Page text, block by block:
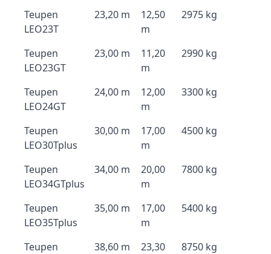
Teupen
LEO23T
23,20 m
12,50
m
2975 kg
Teupen
LEO23GT
23,00 m
11,20
m
2990 kg
Teupen
LEO24GT
24,00 m
12,00
m
3300 kg
Teupen
LEO30Tplus
30,00 m
17,00
m
4500 kg
Teupen
LEO34GTplus
34,00 m
20,00
m
7800 kg
Teupen
LEO35Tplus
35,00 m
17,00
m
5400 kg
Teupen
38,60 m
23,30
8750 kg